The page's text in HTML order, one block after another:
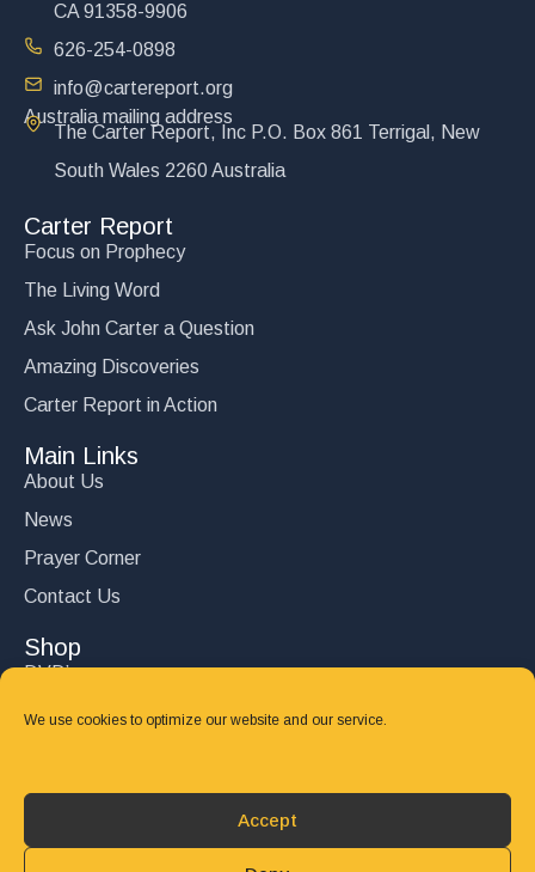
We use cookies to optimize our website and our service.
Accept
CA 91358-9906
626-254-0898
info@cartereport.org
Australia mailing address
The Carter Report, Inc P.O. Box 861 Terrigal, New
South Wales 2260 Australia
Carter Report
Focus on Prophecy
The Living Word
Ask John Carter a Question
Amazing Discoveries
Carter Report in Action
Main Links
About Us
News
Prayer Corner
Contact Us
Shop
DVD’s
Books